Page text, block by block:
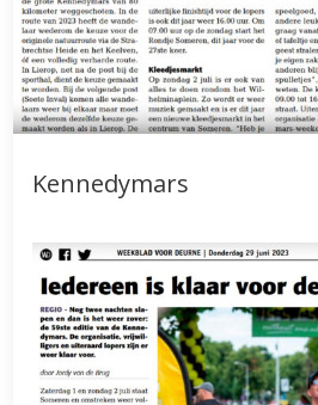
Kennedymars